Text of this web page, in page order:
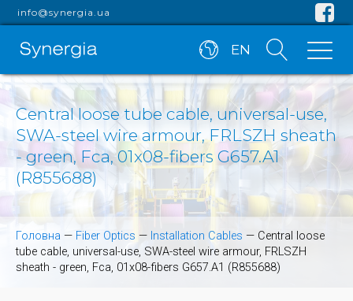
info@synergia.ua
EN
Central loose tube cable, universal-use,
SWA-steel wire armour, FRLSZH sheath
- green, Fca, 01x08-fibers G657.A1
(R855688)
Головна — Fiber Optics — Installation Cables — Central loose
tube cable, universal-use, SWA-steel wire armour, FRLSZH
sheath - green, Fca, 01x08-fibers G657.A1 (R855688)